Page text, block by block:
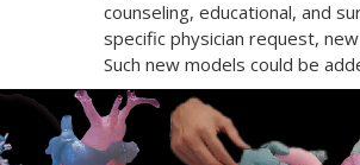
counseling, educational, and
specific physician request,
Such new models could be